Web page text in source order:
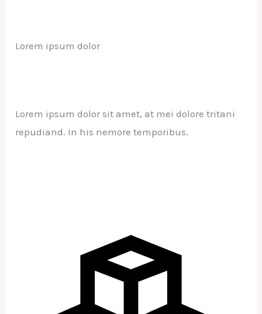
Lorem ipsum dolor
Lorem ipsum dolor sit amet, at mei dolore tritani
repudiand. In his nemore temporibus.